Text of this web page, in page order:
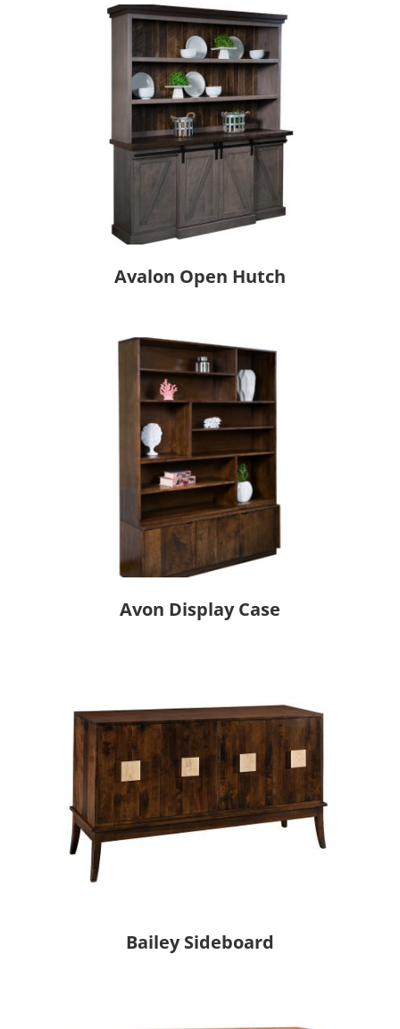
Avalon Open Hutch
Avon Display Case
Bailey Sideboard